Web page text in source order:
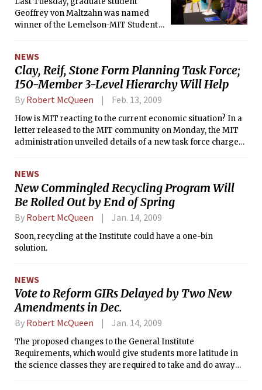
Geoffrey von Maltzahn was named
winner of the Lemelson-MIT Student
work in cancer therapy.
NEWS
Clay, Reif, Stone Form Planning Task Force;
150-Member 3-Level Hierarchy Will Help
By Robert McQueen Feb. 13, 2009
How is MIT reacting to the current economic situation? In a
letter released to the MIT community on Monday, the MIT
administration unveiled details of a new task force charged
NEWS
New Commingled Recycling Program Will
Be Rolled Out by End of Spring
By Robert McQueen Jan. 14, 2009
Soon, recycling at the Institute could have a one-bin
solution.
NEWS
Vote to Reform GIRs Delayed by Two New
Amendments in Dec.
By Robert McQueen Jan. 14, 2009
The proposed changes to the General Institute
Requirements, which would give students more latitude in
the science classes they are required to take and do away